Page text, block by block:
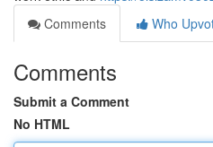
Comments
Who
Comments
Submit a Comment
No HTML